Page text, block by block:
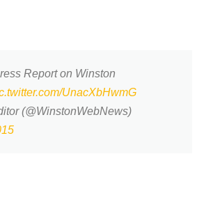
Report on Winston
UnacXbHwmG
(@WinstonWebNews)